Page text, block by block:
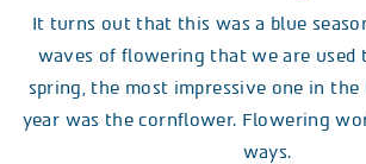
It turns out that this was a blue
waves of flowering that we are used
spring, the most impressive one in the
year was the cornflower. Flowering
ways.